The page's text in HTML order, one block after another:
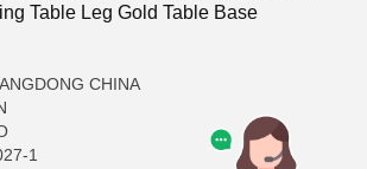
Table Leg Gold Table Base
CHINA
1